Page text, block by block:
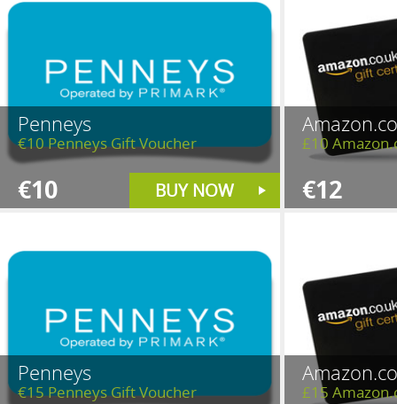
Penneys
€10 Penneys Gift Voucher
€10 BUY NOW
£10
€12
Penneys
€15 Penneys Gift Voucher £15